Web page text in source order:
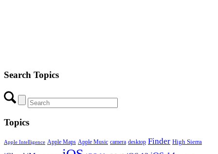
Search Topics
Topics
Apple Intelligence Apple Maps Apple Music camera desktop Finder High Sierra